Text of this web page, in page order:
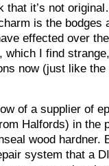
that it’s not
is the bodges
effected over
which I find
now (just like
of a supplier of
Halfords) in the
wood hardner.
system that a